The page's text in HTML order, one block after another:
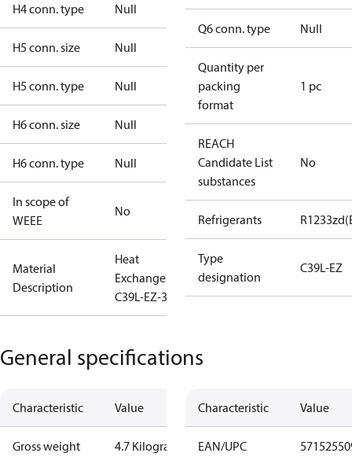
H4 conn. type Null
H5 conn. size Null
H5 conn. type Null
H6 conn. size Null
H6 conn. type Null
In scope of
WEEE
No
Material
Description
Heat
Exchanger
C39L-EZ-32
Q6 conn. type Null
Quantity per
packing
format
1 pc
REACH
Candidate List
substances
No
Refrigerants
Type
designation
C39L-EZ
General specifications
Characteristic Value
Gross weight 4.7 Kilogram
Characteristic Value
EAN/UPC